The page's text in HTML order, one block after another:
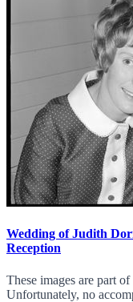
Wedding of Judith
Reception
These images are part
Unfortunately, no